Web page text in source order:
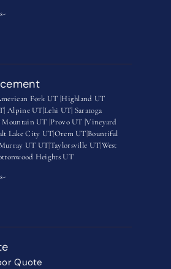
Fork UT |Highland UT
Alpine UT|Lehi UT| Saratoga
Mountain UT Provo UT |Vineyard
Lake City UTOrem UT Bountiful
Murray UT UTTaylorsville UTWest
Heights UT
Quote